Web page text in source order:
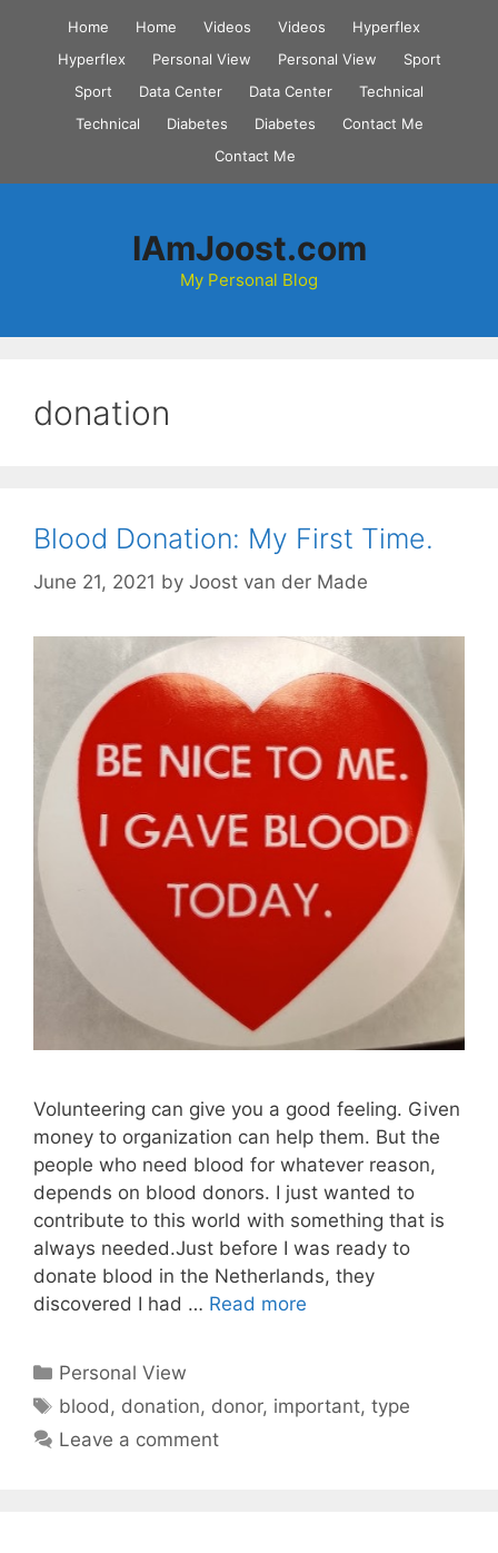
content
Home Home Videos Videos
Hyperflex
Hyperflex
Personal View Personal View
Sport
Sport
Data Center Data Center
Technical
Technical
Diabetes Diabetes
Contact Me
Contact Me
IAmJoost.com
My Personal Blog
donation
Blood Donation: My First Time.
June 21, 2021 by Joost van der Made
Volunteering can give you a good feeling. Given
money to organization can help them. But the
people who need blood for whatever reason,
depends on blood donors. I just wanted to
contribute to this world with something that is
always needed.Just before I was ready to
donate blood in the Netherlands, they
discovered I had … Read more
Categories
Personal View
Tags
blood, donation, donor, important,type
Leave a comment